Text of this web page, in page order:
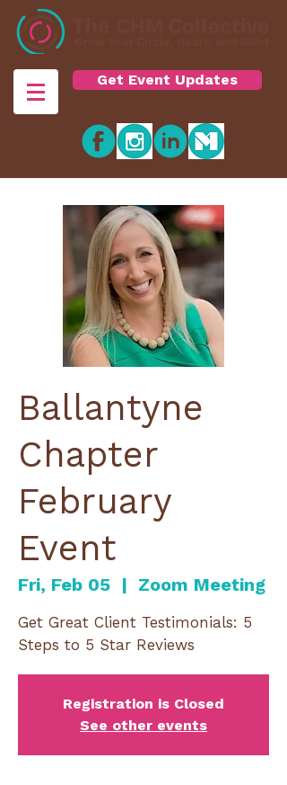
Get Event Updates
Ballantyne
Chapter
February
Event
Fri, Feb 05
  |
Zoom Meeting
Get Great Client Testimonials: 5
Steps to 5 Star Reviews
Registration is Closed
See other events